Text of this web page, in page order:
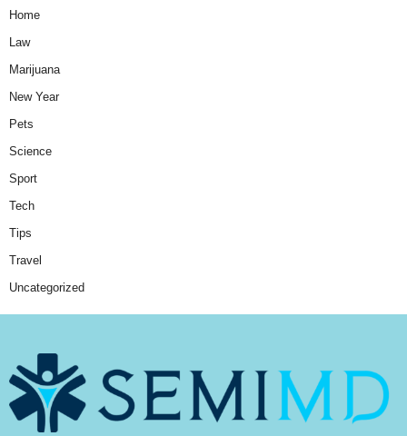
Home
Law
Marijuana
New Year
Pets
Science
Sport
Tech
Tips
Travel
Uncategorized